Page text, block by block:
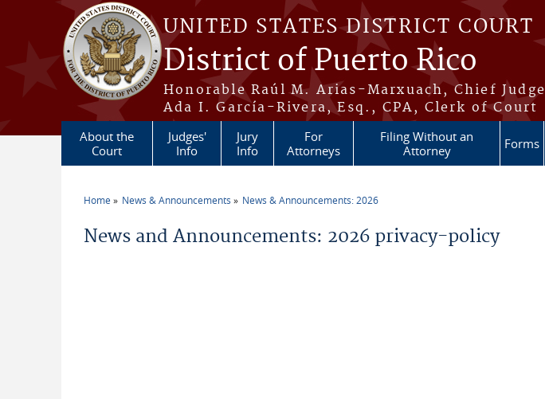
Skip to main content
UNITED STATES DISTRICT COURT
District of Puerto Rico
Honorable Raúl M. Arias-Marxuach, Chief Judge
Ada I. García-Rivera, Esq., CPA, Clerk of Court
About the
Court
Judges'
Info
Jury
Info
For
Attorneys
Filing Without an
Attorney
Forms
Home News & Announcements News & Announcements: 2026
News and Announcements: 2026 privacy-policy